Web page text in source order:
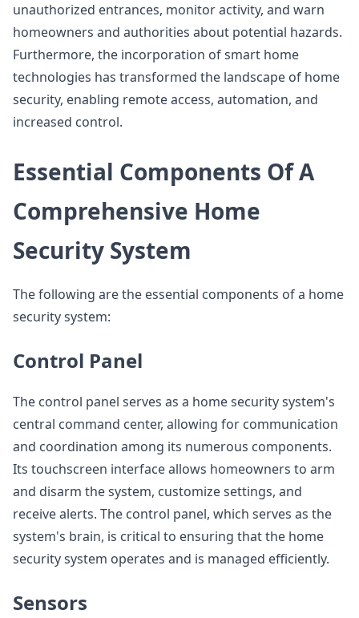
unauthorized entrances, monitor activity, and warn
homeowners and authorities about potential hazards.
Furthermore, the incorporation of smart home
technologies has transformed the landscape of home
security, enabling remote access, automation, and
increased control.
Essential Components Of A
Comprehensive Home
Security System
The following are the essential components of a home
security system:
Control Panel
The control panel serves as a home security system's
central command center, allowing for communication
and coordination among its numerous components.
Its touchscreen interface allows homeowners to arm
and disarm the system, customize settings, and
receive alerts. The control panel, which serves as the
system's brain, is critical to ensuring that the home
security system operates and is managed efficiently.
Sensors